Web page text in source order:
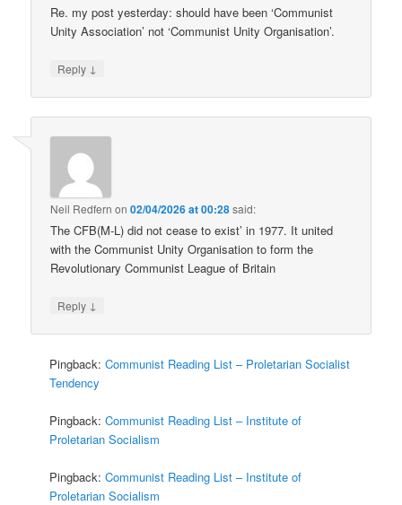
Re. my post yesterday: should have been ‘Communist
Unity Association’ not ‘Communist Unity Organisation’.
Reply ↓
Neil Redfern on02/04/2026 at 00:28said:
The CFB(M-L) did not cease to exist’ in 1977. It united
with the Communist Unity Organisation to form the
Revolutionary Communist League of Britain
Reply ↓
Pingback:Communist Reading List – Proletarian Socialist
Tendency
Pingback:Communist Reading List – Institute of
Proletarian Socialism
Pingback:Communist Reading List – Institute of
Proletarian Socialism